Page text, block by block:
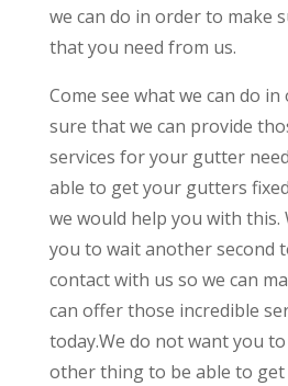
we can do in order to make
that you need from us.
Come see what we can do
sure that we can provide
services for your gutter
able to get your gutters
we would help you with this.
you to wait another second
contact with us so we can
can offer those incredible
today.We do not want you
other thing to be able to